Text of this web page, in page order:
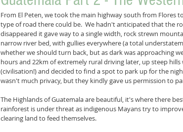
From El Peten, we took the main highway south from Flores
type of road there could be.  We hadn't anticipated that the
disappeared it gave way to a single width, rock strewn
narrow river bed, with gullies everywhere (a total
whether we should turn back, but as dark was approaching
hours and 22km of extremely rural driving later, up steep
(civilisation!) and decided to find a spot to park up for the
wasn't much privacy, but they kindly gave us permission to
The Highlands of Guatemala are beautiful, it's where there
rainforest is under threat as indigenous Mayans try to
clearing land to feed themselves.